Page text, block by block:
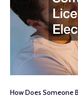
How Does Someone